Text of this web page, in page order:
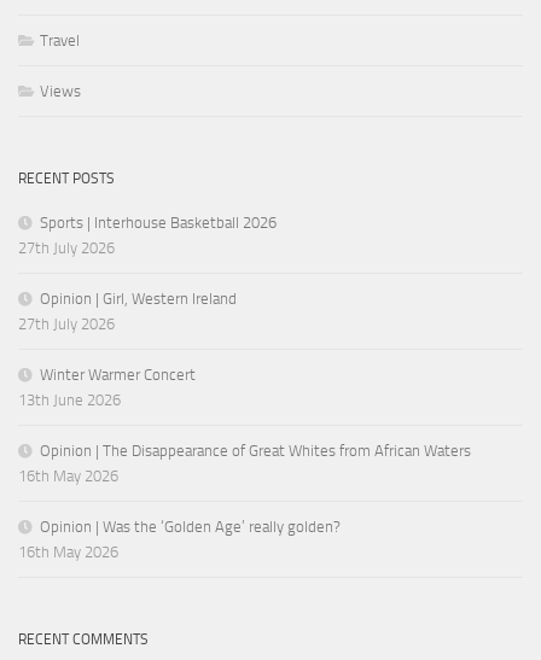
Travel
Views
RECENT POSTS
Sports | Interhouse Basketball 2026
27th July 2026
Opinion | Girl, Western Ireland
27th July 2026
Winter Warmer Concert
13th June 2026
Opinion | The Disappearance of Great Whites from African Waters
16th May 2026
Opinion | Was the ‘Golden Age’ really golden?
16th May 2026
RECENT COMMENTS